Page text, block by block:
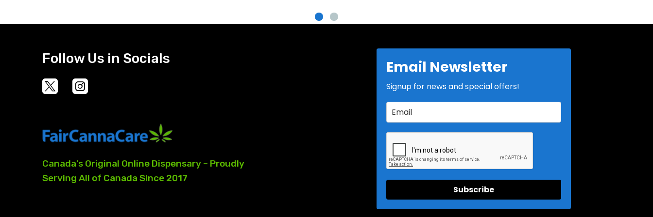
Follow Us in Socials
Canada's Original Online Dispensary – Proudly
Serving All of Canada Since 2017
Email Newsletter
Signup for news and special offers!
Subscribe